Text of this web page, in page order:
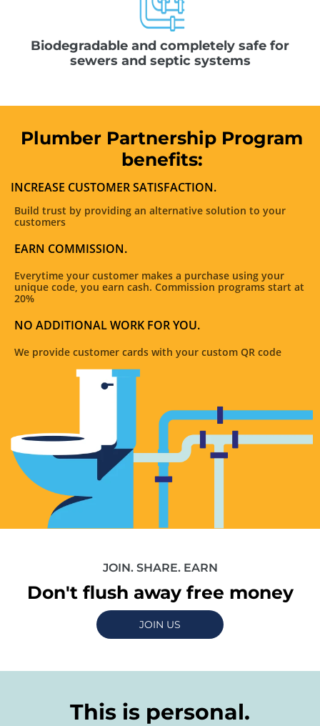
Biodegradable and completely safe for
sewers and septic systems
Plumber Partnership Program
benefits:
INCREASE CUSTOMER SATISFACTION.
Build trust by providing an alternative solution to your
customers
EARN COMMISSION.
Everytime your customer makes a purchase using your
unique code, you earn cash. Commission programs start at
20%
NO ADDITIONAL WORK FOR YOU.
We provide customer cards with your custom QR code
JOIN. SHARE. EARN
Don't flush away free money
JOIN US
This is personal.